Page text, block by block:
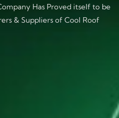
Has Proved itself to be
& Suppliers of Cool Roof